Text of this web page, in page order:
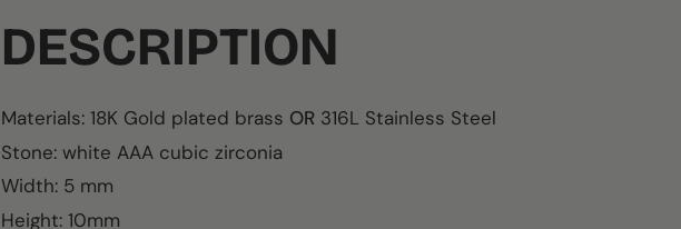
DESCRIPTION
Materials: 18K Gold plated brass OR 316L Stainless Steel
Stone: white AAA cubic zirconia
Width: 5 mm
Height: 10mm